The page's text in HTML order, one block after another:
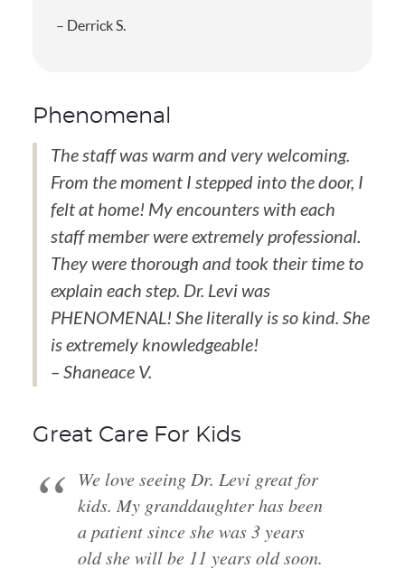
– Derrick S.
Phenomenal
The staff was warm and very welcoming.
From the moment I stepped into the door, I
felt at home! My encounters with each
staff member were extremely professional.
They were thorough and took their time to
explain each step. Dr. Levi was
PHENOMENAL! She literally is so kind. She
is extremely knowledgeable!
– Shaneace V.
Great Care For Kids
We love seeing Dr. Levi great for
kids. My granddaughter has been
a patient since she was 3 years
old she will be 11 years old soon.